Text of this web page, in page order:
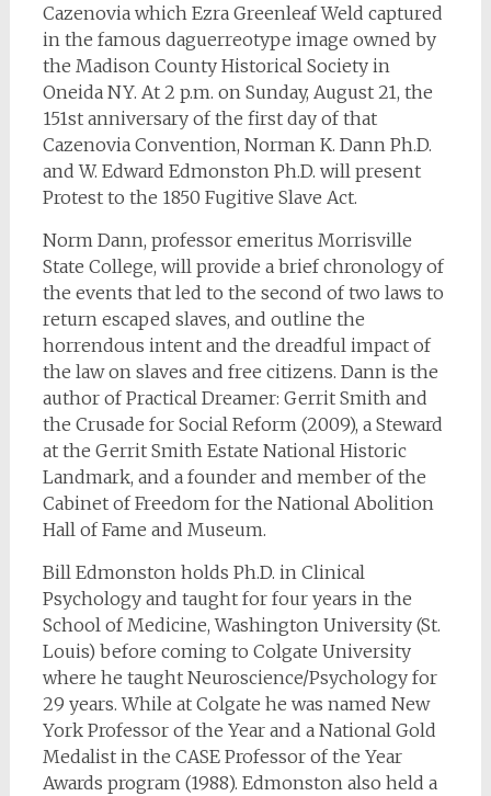
Cazenovia which Ezra Greenleaf Weld captured
in the famous daguerreotype image owned by
the Madison County Historical Society in
Oneida NY. At 2 p.m. on Sunday, August 21, the
151st anniversary of the first day of that
Cazenovia Convention, Norman K. Dann Ph.D.
and W. Edward Edmonston Ph.D. will present
Protest to the 1850 Fugitive Slave Act.
Norm Dann, professor emeritus Morrisville
State College, will provide a brief chronology of
the events that led to the second of two laws to
return escaped slaves, and outline the
horrendous intent and the dreadful impact of
the law on slaves and free citizens. Dann is the
author of Practical Dreamer: Gerrit Smith and
the Crusade for Social Reform (2009), a Steward
at the Gerrit Smith Estate National Historic
Landmark, and a founder and member of the
Cabinet of Freedom for the National Abolition
Hall of Fame and Museum.
Bill Edmonston holds Ph.D. in Clinical
Psychology and taught for four years in the
School of Medicine, Washington University (St.
Louis) before coming to Colgate University
where he taught Neuroscience/Psychology for
29 years. While at Colgate he was named New
York Professor of the Year and a National Gold
Medalist in the CASE Professor of the Year
Awards program (1988). Edmonston also held a